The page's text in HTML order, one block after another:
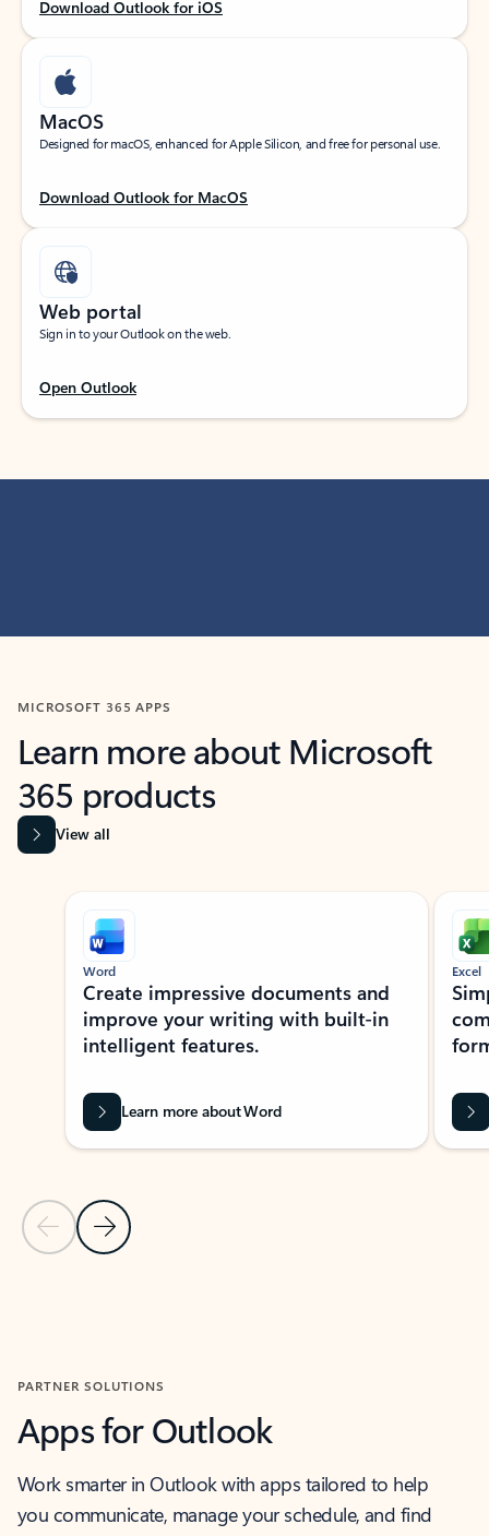
Download Outlook for iOS
MacOS
Designed for macOS, enhanced for Apple Silicon, and free for personal use.
Download Outlook for MacOS
Web portal
Sign in to your Outlook on the web.
Open Outlook
MICROSOFT 365 APPS
Learn more about Microsoft
365 products
View all
Showing slide 1 of 9
Previous Slide
Next Slide
Word
Create impressive documents and
improve your writing with built-in
intelligent features.
Learn more about Word
Excel
PARTNER SOLUTIONS
Apps for Outlook
Work smarter in Outlook with apps tailored to help
you communicate, manage your schedule, and find